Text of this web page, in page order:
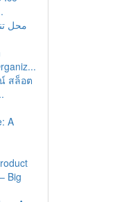
محل
สล็อต
A
Big